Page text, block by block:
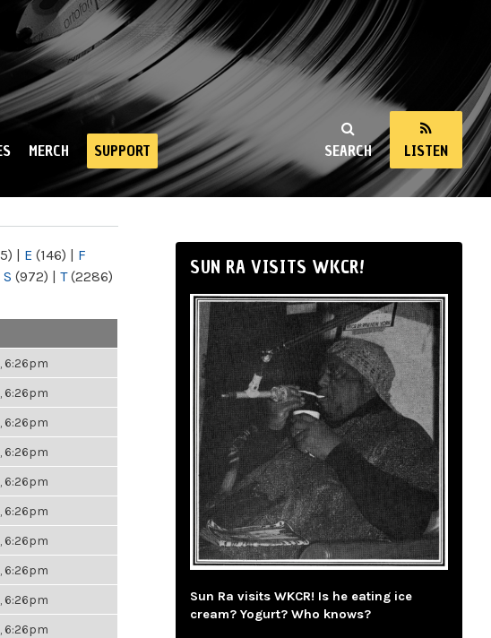
SEARCH LISTEN
MERCH SUPPORT
| E (146) | F
S (972) | T(2286)
6:26pm
6:26pm
6:26pm
6:26pm
6:26pm
6:26pm
6:26pm
6:26pm
6:26pm
6:26pm
SUN RA VISITS WKCR!
Sun Ra visits WKCR! Is he eating ice
cream? Yogurt? Who knows?